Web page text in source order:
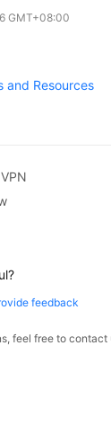
GMT+08:00
and Resources
feedback
feel free to